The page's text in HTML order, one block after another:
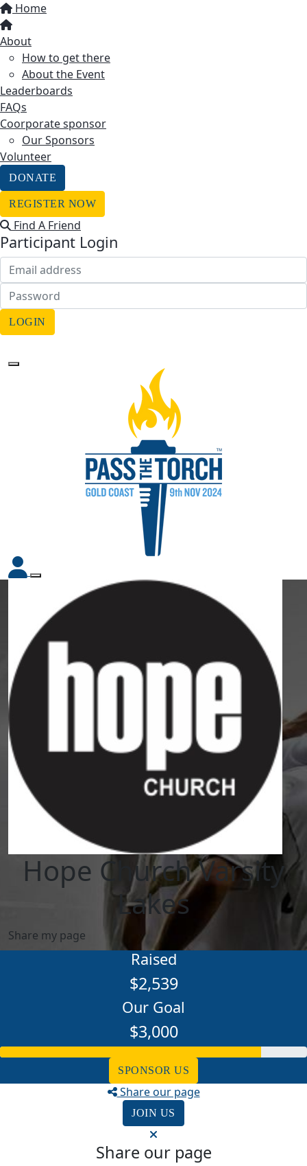
Home
About
How to get there
About the Event
Leaderboards
FAQs
Coorporate sponsor
Our Sponsors
Volunteer
DONATE
REGISTER NOW
Find A Friend
Participant Login
LOGIN
Hope Church Varsity
Lakes
Share my page
Raised
$2,539
Our Goal
$3,000
SPONSOR US
Share our page
JOIN US
Share our page